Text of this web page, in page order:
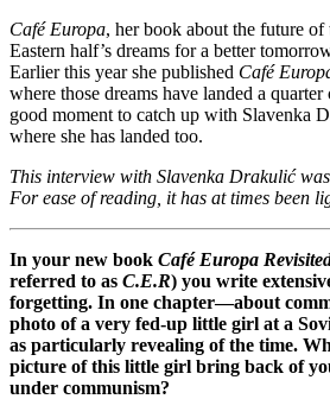
Café Europa, her book about the future of
Eastern half’s dreams for a better
Earlier this year she published Café
where those dreams have landed a
good moment to catch up with Slavenka
where she has landed too.
This interview with Slavenka Drakulić
For ease of reading, it has at times been
In your new book Café Europa
referred to as C.E.R) you write
forgetting. In one chapter—about
photo of a very fed-up little girl at a
as particularly revealing of the time.
picture of this little girl bring back of
under communism?